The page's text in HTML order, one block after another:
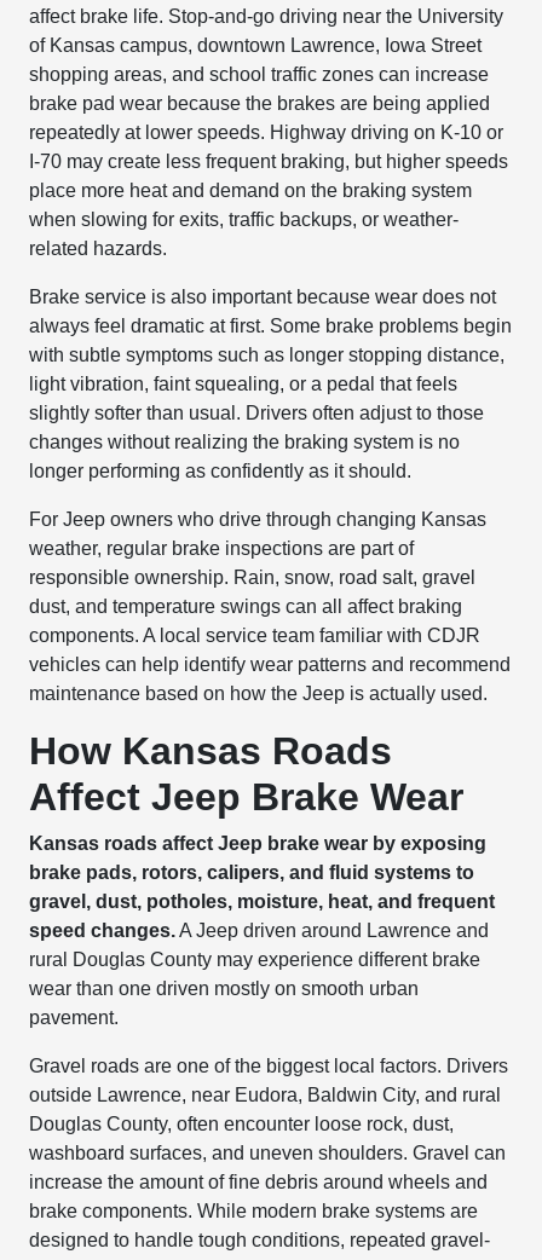
affect brake life. Stop-and-go driving near the University
of Kansas campus, downtown Lawrence, Iowa Street
shopping areas, and school traffic zones can increase
brake pad wear because the brakes are being applied
repeatedly at lower speeds. Highway driving on K-10 or
I-70 may create less frequent braking, but higher speeds
place more heat and demand on the braking system
when slowing for exits, traffic backups, or weather-
related hazards.
Brake service is also important because wear does not
always feel dramatic at first. Some brake problems begin
with subtle symptoms such as longer stopping distance,
light vibration, faint squealing, or a pedal that feels
slightly softer than usual. Drivers often adjust to those
changes without realizing the braking system is no
longer performing as confidently as it should.
For Jeep owners who drive through changing Kansas
weather, regular brake inspections are part of
responsible ownership. Rain, snow, road salt, gravel
dust, and temperature swings can all affect braking
components. A local service team familiar with CDJR
vehicles can help identify wear patterns and recommend
maintenance based on how the Jeep is actually used.
How Kansas Roads
Affect Jeep Brake Wear
Kansas roads affect Jeep brake wear by exposing
brake pads, rotors, calipers, and fluid systems to
gravel, dust, potholes, moisture, heat, and frequent
speed changes.A Jeep driven around Lawrence and
rural Douglas County may experience different brake
wear than one driven mostly on smooth urban
pavement.
Gravel roads are one of the biggest local factors. Drivers
outside Lawrence, near Eudora, Baldwin City, and rural
Douglas County, often encounter loose rock, dust,
washboard surfaces, and uneven shoulders. Gravel can
increase the amount of fine debris around wheels and
brake components. While modern brake systems are
designed to handle tough conditions, repeated gravel-